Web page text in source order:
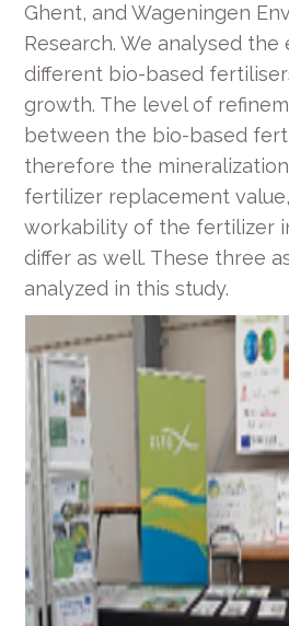
Ghent, and Wageningen
Research. We analysed the
different bio-based
growth. The level of
between the bio-based
therefore the
fertilizer replacement
workability of the fertilizer
differ as well. These three
analyzed in this study.